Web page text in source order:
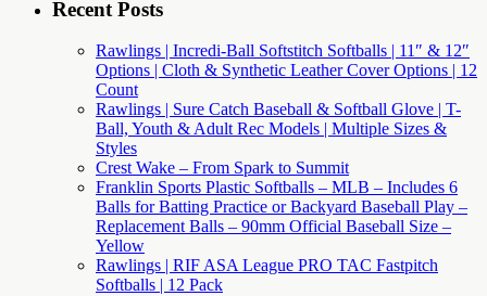
Recent Posts
Rawlings | Incredi-Ball Softstitch Softballs | 11″ & 12″
Options | Cloth & Synthetic Leather Cover Options | 12
Count
Rawlings | Sure Catch Baseball & Softball Glove | T-
Ball, Youth & Adult Rec Models | Multiple Sizes &
Styles
Crest Wake – From Spark to Summit
Franklin Sports Plastic Softballs – MLB – Includes 6
Balls for Batting Practice or Backyard Baseball Play –
Replacement Balls – 90mm Official Baseball Size –
Yellow
Rawlings | RIF ASA League PRO TAC Fastpitch
Softballs | 12 Pack